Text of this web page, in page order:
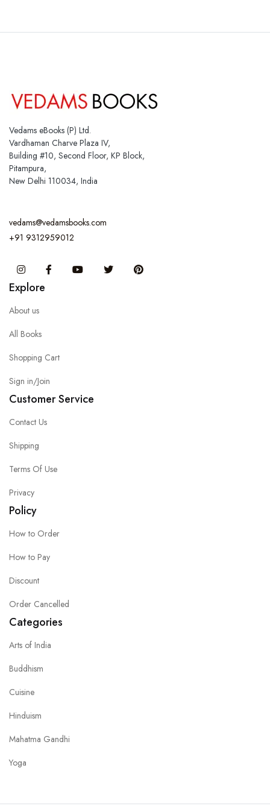
Vedams eBooks (P) Ltd.
Vardhaman Charve Plaza IV,
Building #10, Second Floor, KP Block,
Pitampura,
New Delhi 110034, India
vedams@vedamsbooks.com
+91 9312959012
InstagramFacebook You Tube Twitter
Explore
About us
All Books
Shopping Cart
Sign in/Join
Customer Service
Contact Us
Shipping
Terms Of Use
Privacy
Policy
How to Order
How to Pay
Discount
Order Cancelled
Categories
Arts of India
Buddhism
Cuisine
Hinduism
Mahatma Gandhi
Yoga